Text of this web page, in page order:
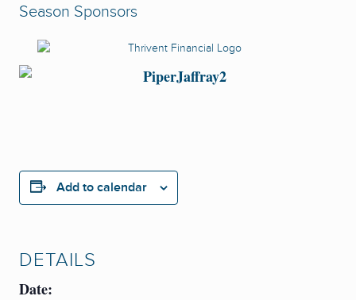
Season Sponsors
Add to calendar
DETAILS
Date: